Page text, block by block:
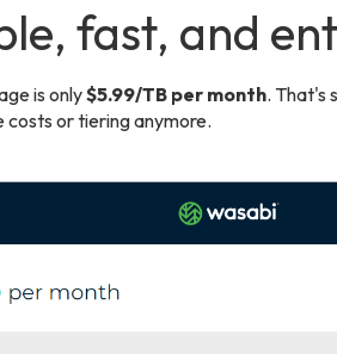
fast, and
is only$5.99/TB per month. That's
or tiering anymore.